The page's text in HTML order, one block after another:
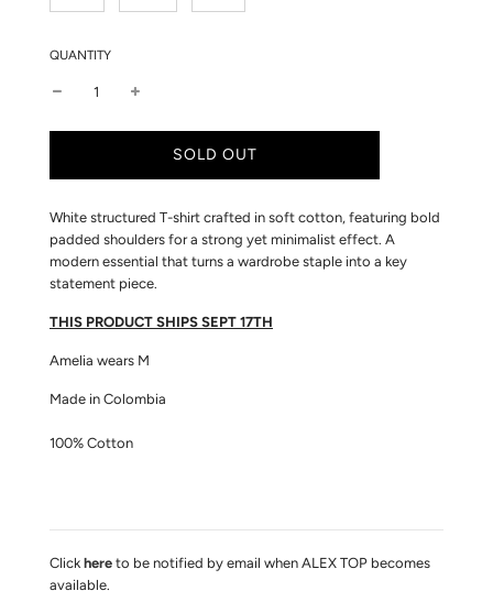
QUANTITY
L
D
I
N
.
SOLD OUT
White structured T-shirt crafted in soft cotton, featuring bold
padded shoulders for a strong yet minimalist effect. A
modern essential that turns a wardrobe staple into a key
statement piece.
THIS PRODUCT SHIPS SEPT 17TH
Amelia wears M
Made in Colombia
100% Cotton
Click here to be notified by email when ALEX TOP becomes
available.